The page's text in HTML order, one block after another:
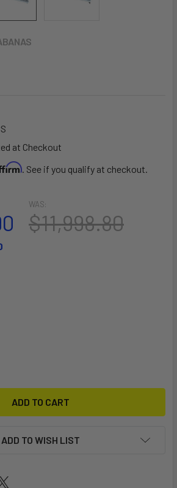
at Checkout
. See if you qualify at checkout.
WAS:
$11,998.80
OF PUSH OFF BANA
QUANTITY OF PUSH OFF BANA
ADD TO WISH LIST